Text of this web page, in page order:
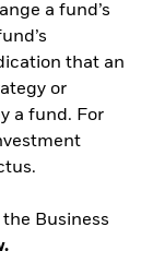
a fund’s
that an
or
a fund. For
Business